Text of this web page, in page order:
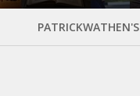
PATRICKWATHEN'S